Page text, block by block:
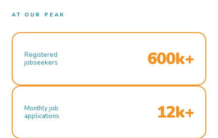
AT OUR PEAK
Registered
jobseekers
600k+
Monthly job
applications
12k+